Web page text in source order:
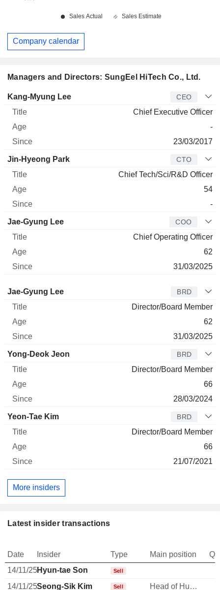
Managers and Directors: SungEel HiTech Co., Ltd.
Manager Title Age
Kang-Myung Lee CEO
Chief Executive Officer
-
23/03/2017
Jin-Hyeong Park CTO
Chief Tech/Sci/R&D Officer
54
-
Jae-Gyung Lee COO
Chief Operating Officer
62
31/03/2025
Director Title Age
Jae-Gyung Lee BRD
Director/Board Member
62
31/03/2025
Yong-Deok Jeon BRD
Director/Board Member
66
28/03/2024
Yeon-Tae Kim BRD
Director/Board Member
66
21/07/2021
More insiders
Latest insider transactions
Date Insider Type Main position
14/11/25Hyun-tae Son Sell
14/11/25Seong-Sik Kim Sell Head of Human Resources
Company calendar